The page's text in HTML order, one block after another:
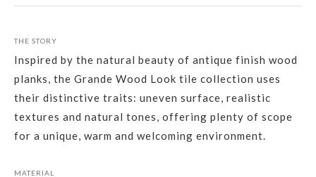
THE STORY
Inspired by the natural beauty of antique finish wood
planks, the Grande Wood Look tile collection uses
their distinctive traits: uneven surface, realistic
textures and natural tones, offering plenty of scope
for a unique, warm and welcoming environment.
MATERIAL